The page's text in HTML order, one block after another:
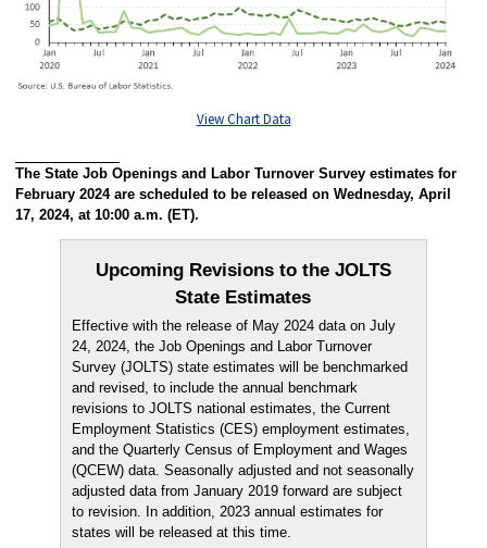
View Chart Data
The State Job Openings and Labor Turnover Survey estimates for
February 2024 are scheduled to be released on Wednesday, April
17, 2024, at 10:00 a.m. (ET).
Upcoming Revisions to the JOLTS
State Estimates
Effective with the release of May 2024 data on July
24, 2024, the Job Openings and Labor Turnover
Survey (JOLTS) state estimates will be benchmarked
and revised, to include the annual benchmark
revisions to JOLTS national estimates, the Current
Employment Statistics (CES) employment estimates,
and the Quarterly Census of Employment and Wages
(QCEW) data. Seasonally adjusted and not seasonally
adjusted data from January 2019 forward are subject
to revision. In addition, 2023 annual estimates for
states will be released at this time.